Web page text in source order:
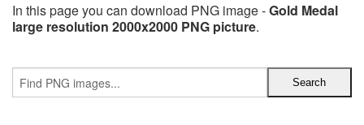
In this page you can download PNG image -Gold Medal
large resolution 2000x2000 PNG picture.